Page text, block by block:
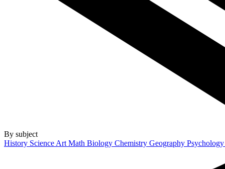
By subject
History Science Art Math Biology Chemistry Geography